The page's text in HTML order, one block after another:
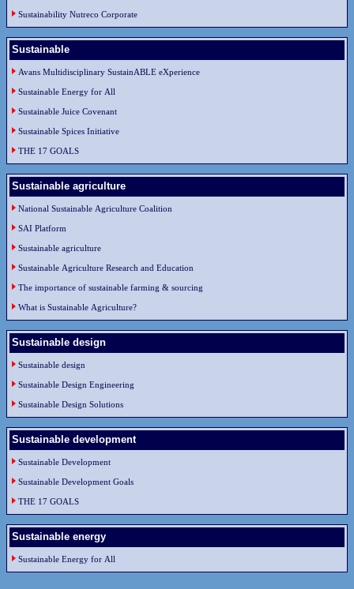
Sustainability Nutreco Corporate
Sustainable
Avans Multidisciplinary SustainABLE eXperience
Sustainable Energy for All
Sustainable Juice Covenant
Sustainable Spices Initiative
THE 17 GOALS
Sustainable agriculture
National Sustainable Agriculture Coalition
SAI Platform
Sustainable agriculture
Sustainable Agriculture Research and Education
The importance of sustainable farming & sourcing
What is Sustainable Agriculture?
Sustainable design
Sustainable design
Sustainable Design Engineering
Sustainable Design Solutions
Sustainable development
Sustainable Development
Sustainable Development Goals
THE 17 GOALS
Sustainable energy
Sustainable Energy for All